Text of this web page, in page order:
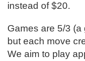
instead of $20.
Games are 5/3 (a
but each move
We aim to play